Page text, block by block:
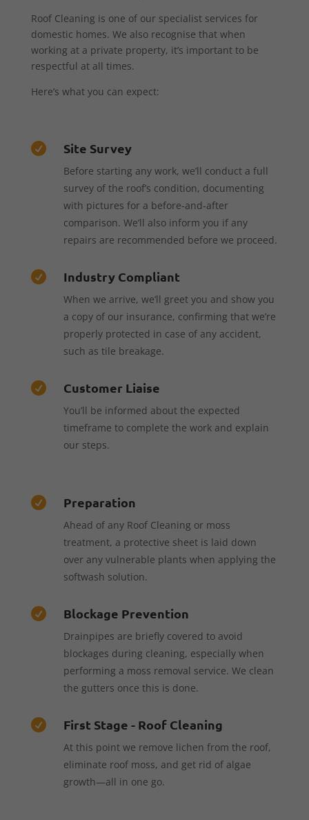
Roof Cleaning is one of our specialist services for
domestic homes. We also recognise that when
working at a private property, it’s important to be
respectful at all times.
Here’s what you can expect:
 Site Survey
Before starting any work, we’ll conduct a full
survey of the roof’s condition, documenting
with pictures for a before-and-after
comparison. We’ll also inform you if any
repairs are recommended before we proceed.
 Industry Compliant
When we arrive, we’ll greet you and show you
a copy of our insurance, confirming that we’re
properly protected in case of any accident,
such as tile breakage.
 Customer Liaise
You’ll be informed about the expected
timeframe to complete the work and explain
our steps.
 Preparation
Ahead of any Roof Cleaning or moss
treatment, a protective sheet is laid down
over any vulnerable plants when applying the
softwash solution.
 Blockage Prevention
Drainpipes are briefly covered to avoid
blockages during cleaning, especially when
performing a moss removal service. We clean
the gutters once this is done.
 First Stage - Roof Cleaning
At this point we remove lichen from the roof,
eliminate roof moss, and get rid of algae
growth—all in one go.